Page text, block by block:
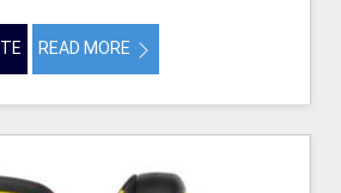
READ MORE